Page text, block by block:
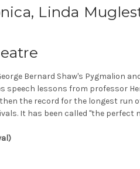
Linda
Bernard Shaw's Pygmalion
speech lessons from professor
the record for the longest run
It has been called "the perfect